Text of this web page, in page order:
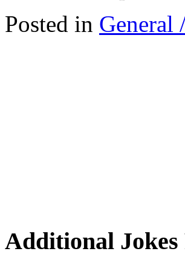
Posted in General
Additional